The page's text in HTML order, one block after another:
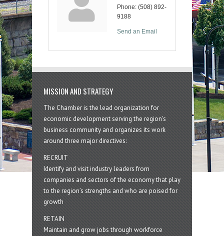
Phone: (508) 892-
9188
Send an Email
MISSION AND STRATEGY
The Chamber is the lead organization for
economic development serving the region's
business community and organizes its work
around three major directives:
RECRUIT
Identify and visit industry leaders from
companies and sectors of the economy that play
to the region’s strengths and who are poised for
growth
RETAIN
Maintain and grow jobs through workforce